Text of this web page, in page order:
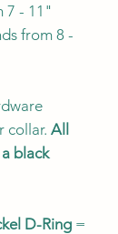
7 - 11"
from 8 -
collar. All
black
D-Ring =